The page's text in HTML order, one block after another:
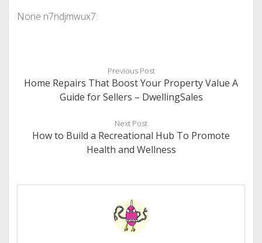
None n7ndjmwux7.
Previous Post
Home Repairs That Boost Your Property Value A
Guide for Sellers – DwellingSales
Next Post
How to Build a Recreational Hub To Promote
Health and Wellness